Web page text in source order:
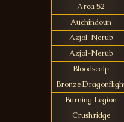
Area 52
Auchindoun
Azjol-Nerub
Azjol-Nerub
Bloodscalp
Bronze
Burning Legion
Crushridge